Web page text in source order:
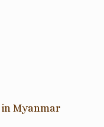
in Myanmar